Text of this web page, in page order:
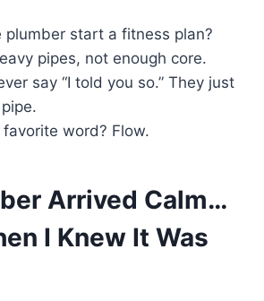
plumber start a fitness plan?
pipes, not enough core.
say “I told you so.” They just
favorite word? Flow.
Arrived Calm…
I Knew It Was